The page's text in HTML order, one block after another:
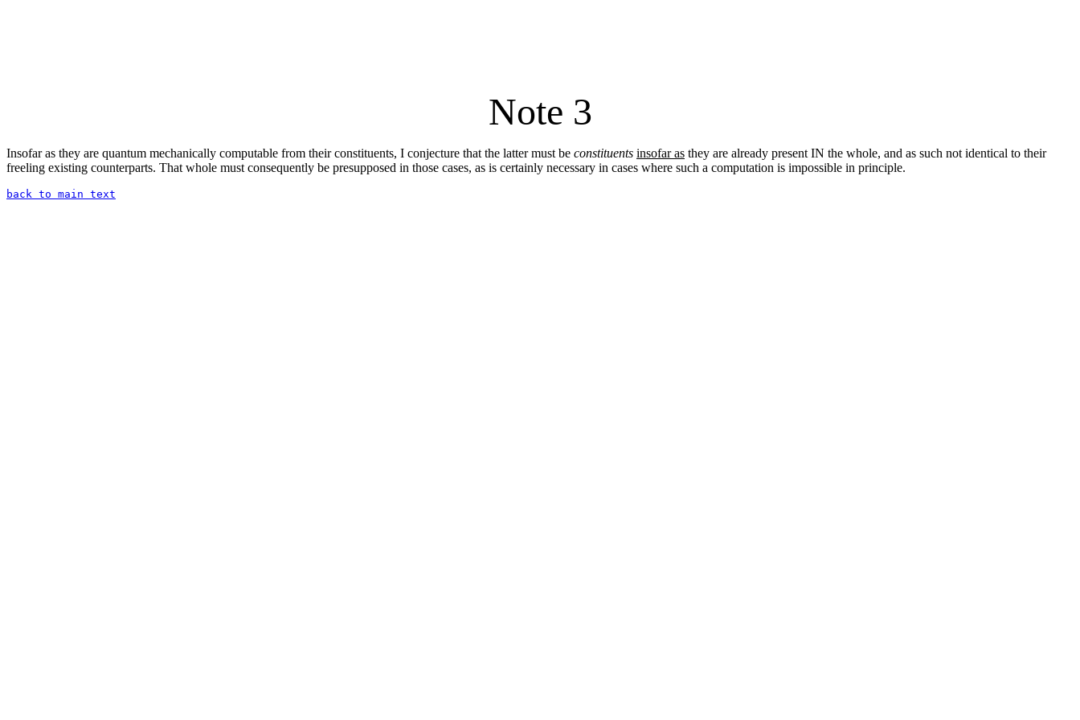
Note 3
Insofar as they are quantum mechanically computable from their constituents, I conjecture that the latter must be constituents insofar as they are already present IN the whole, and as such not identical to their
freeling existing counterparts. That whole must consequently be presupposed in those cases, as is certainly necessary in cases where such a computation is impossible in principle.
back to main text